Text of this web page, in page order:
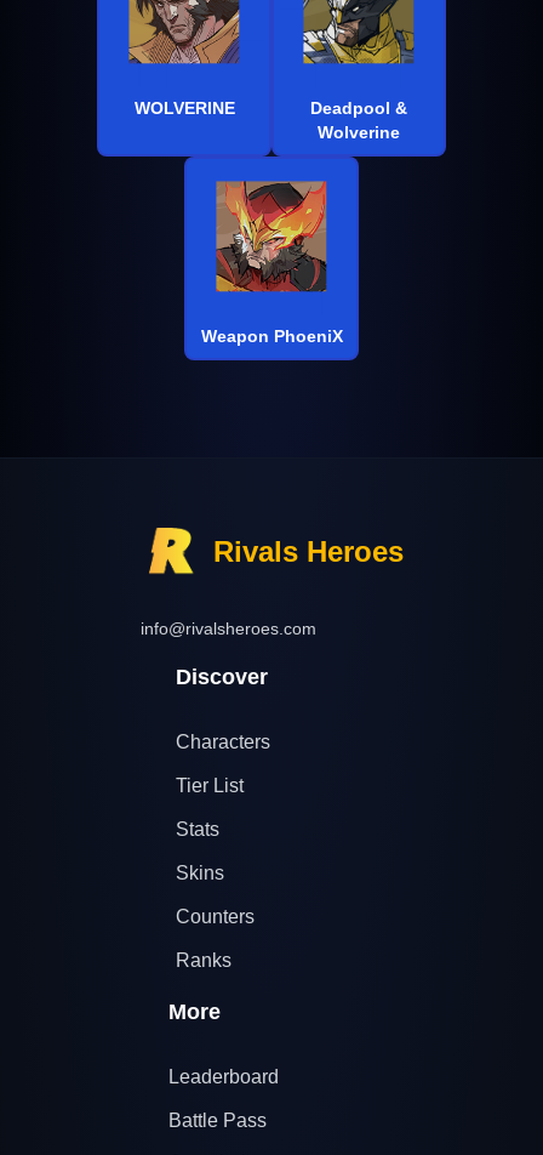
WOLVERINE
Deadpool &
Wolverine
Weapon PhoeniX
Rivals Heroes
info@rivalsheroes.com
Discover
Characters
Tier List
Stats
Skins
Counters
Ranks
More
Leaderboard
Battle Pass